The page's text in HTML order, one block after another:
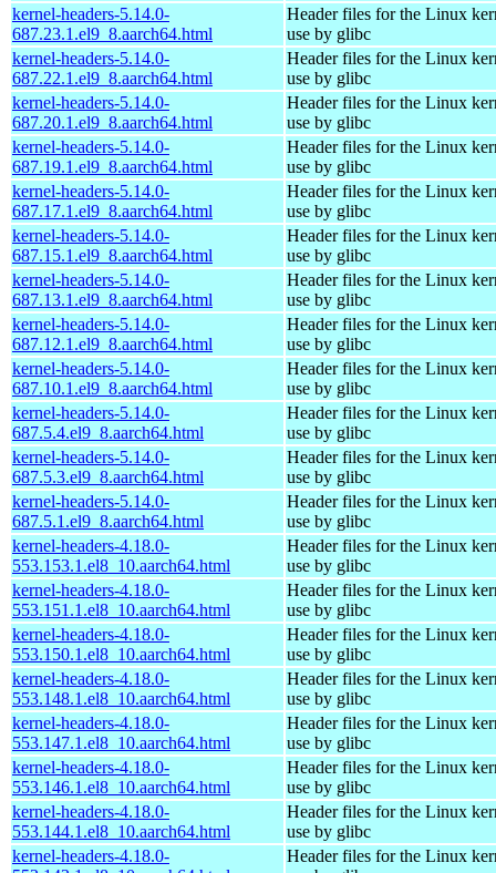
kernel-headers-5.14.0-
687.23.1.el9_8.aarch64.html
Header files for the Linux
use by glibc
kernel-headers-5.14.0-
687.22.1.el9_8.aarch64.html
Header files for the Linux
use by glibc
kernel-headers-5.14.0-
687.20.1.el9_8.aarch64.html
Header files for the Linux
use by glibc
kernel-headers-5.14.0-
687.19.1.el9_8.aarch64.html
Header files for the Linux
use by glibc
kernel-headers-5.14.0-
687.17.1.el9_8.aarch64.html
Header files for the Linux
use by glibc
kernel-headers-5.14.0-
687.15.1.el9_8.aarch64.html
Header files for the Linux
use by glibc
kernel-headers-5.14.0-
687.13.1.el9_8.aarch64.html
Header files for the Linux
use by glibc
kernel-headers-5.14.0-
687.12.1.el9_8.aarch64.html
Header files for the Linux
use by glibc
kernel-headers-5.14.0-
687.10.1.el9_8.aarch64.html
Header files for the Linux
use by glibc
kernel-headers-5.14.0-
687.5.4.el9_8.aarch64.html
Header files for the Linux
use by glibc
kernel-headers-5.14.0-
687.5.3.el9_8.aarch64.html
Header files for the Linux
use by glibc
kernel-headers-5.14.0-
687.5.1.el9_8.aarch64.html
Header files for the Linux
use by glibc
kernel-headers-4.18.0-
553.153.1.el8_10.aarch64.html
Header files for the Linux
use by glibc
kernel-headers-4.18.0-
553.151.1.el8_10.aarch64.html
Header files for the Linux
use by glibc
kernel-headers-4.18.0-
553.150.1.el8_10.aarch64.html
Header files for the Linux
use by glibc
kernel-headers-4.18.0-
553.148.1.el8_10.aarch64.html
Header files for the Linux
use by glibc
kernel-headers-4.18.0-
553.147.1.el8_10.aarch64.html
Header files for the Linux
use by glibc
kernel-headers-4.18.0-
553.146.1.el8_10.aarch64.html
Header files for the Linux
use by glibc
kernel-headers-4.18.0-
553.144.1.el8_10.aarch64.html
Header files for the Linux
use by glibc
kernel-headers-4.18.0-
Header files for the Linux